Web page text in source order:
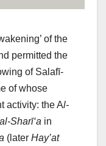
of the
permitted the
of Salafī-
of whose
activity: the Al-
Sharī‘a in
(later Hay’at